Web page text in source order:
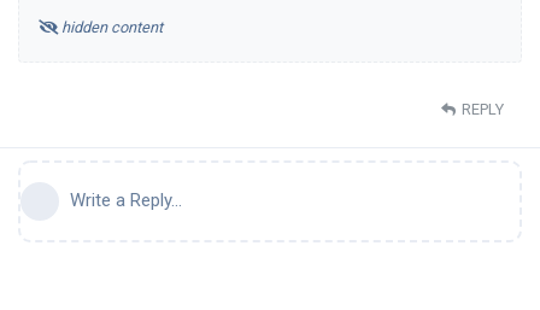
hidden content
REPLY
Write a Reply...